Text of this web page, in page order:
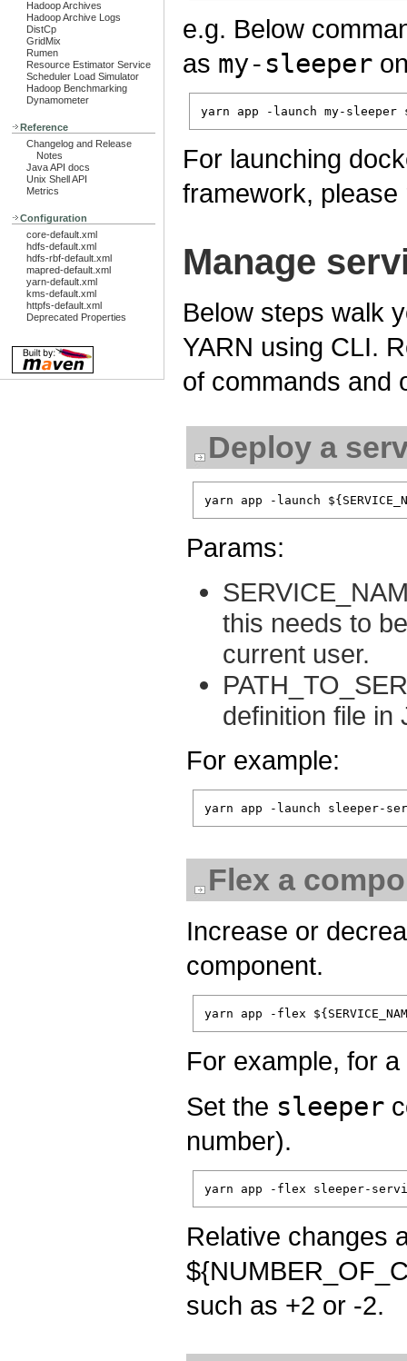
Hadoop Archives
Hadoop Archive Logs
DistCp
GridMix
Rumen
Resource Estimator Service
Scheduler Load Simulator
Hadoop Benchmarking
Dynamometer
Reference
Changelog and Release
Notes
Java API docs
Unix Shell API
Metrics
Configuration
core-default.xml
hdfs-default.xml
hdfs-rbf-default.xml
mapred-default.xml
yarn-default.xml
kms-default.xml
httpfs-default.xml
Deprecated Properties
e.g. Below
as my-sleeper
For launching
framework,
Manage
Below steps walk
YARN using CLI.
of commands and
Deploy a
Params:
this needs to
current user.
definition file in
For example:
Flex a
Increase or
component.
For example, for
Set the sleeper
number).
Relative changes
such as +2 or -2.